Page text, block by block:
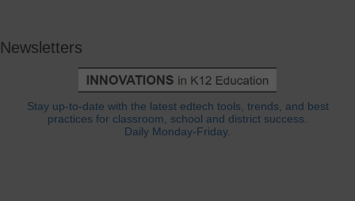
Newsletters
Stay up-to-date with the latest edtech tools, trends, and best
practices for classroom, school and district success.
Daily Monday-Friday.